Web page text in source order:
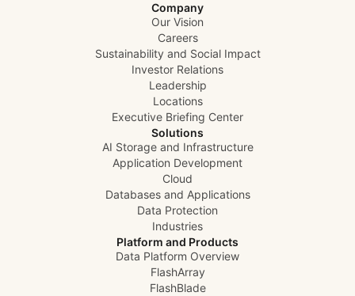
Company
Our Vision
Careers
Sustainability and Social Impact
Investor Relations
Leadership
Locations
Executive Briefing Center
Solutions
AI Storage and Infrastructure
Application Development
Cloud
Databases and Applications
Data Protection
Industries
Platform and Products
Data Platform Overview
FlashArray
FlashBlade